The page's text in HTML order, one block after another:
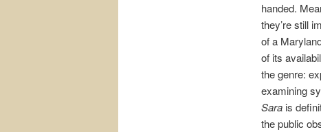
handed.
they’re still
of a
of its
the genre:
examining
Sarais
the public